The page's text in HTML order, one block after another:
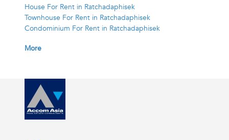
House For Rent in Ratchadaphisek
Townhouse For Rent in Ratchadaphisek
Condominium For Rent in Ratchadaphisek
More